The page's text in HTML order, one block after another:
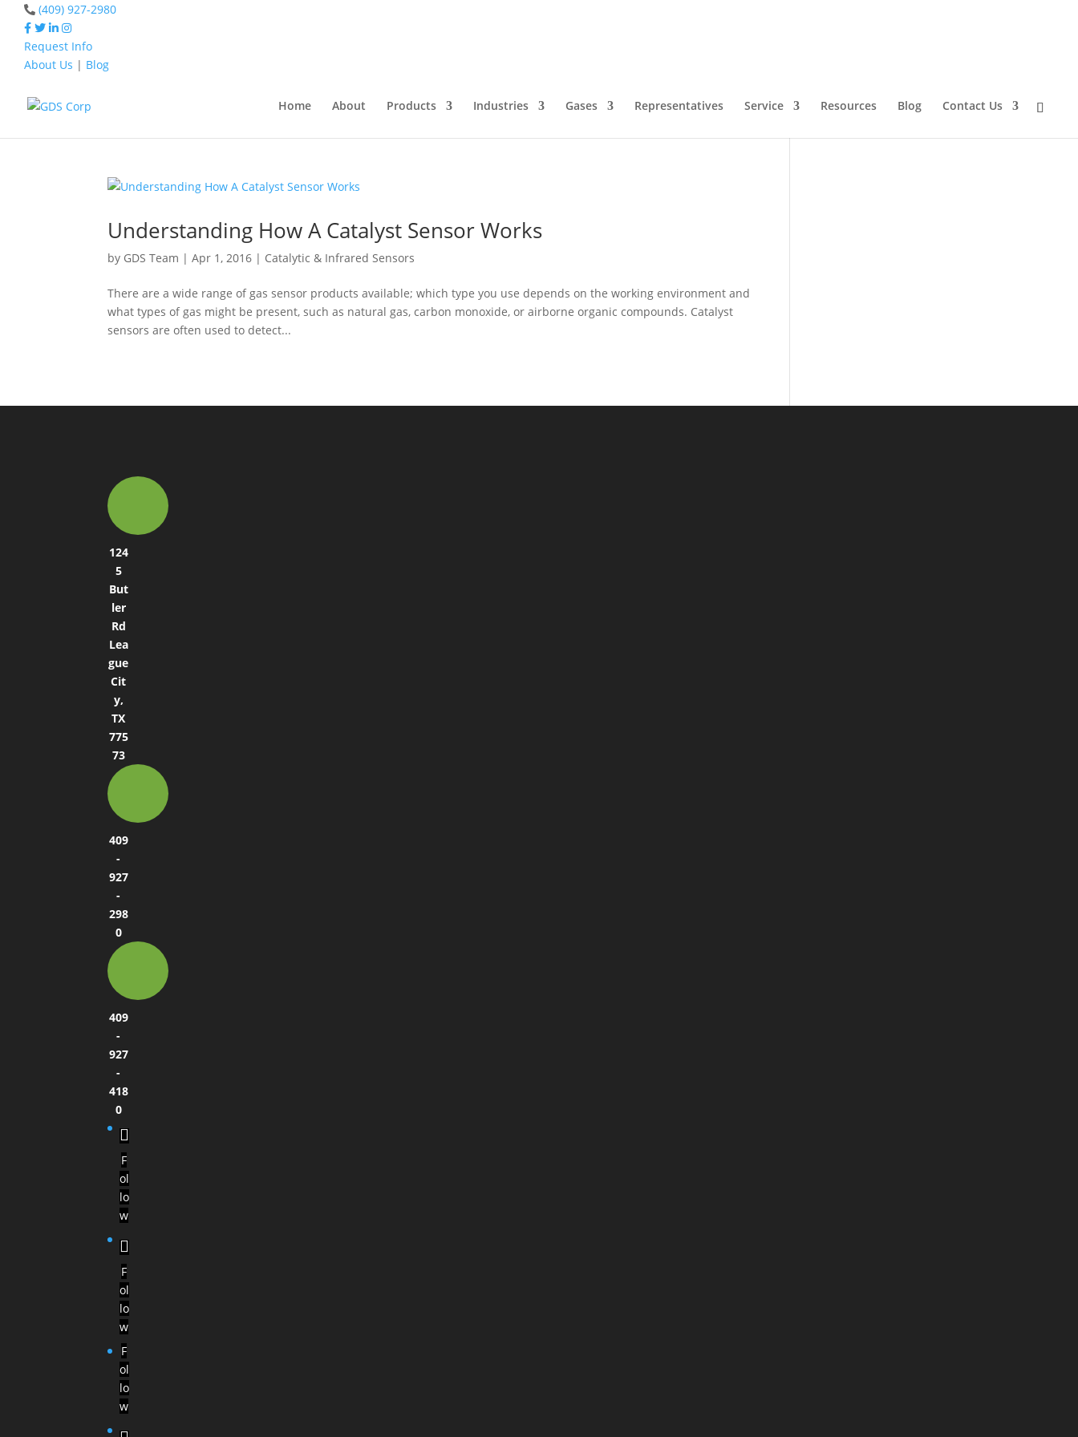
(409) 927-2980
Request Info
About Us | Blog
Home About Products Industries Gases Representatives Service Resources Blog Contact Us
Home
Understanding How A Catalyst Sensor Works
by GDS Team |Apr 1, 2016 | Catalytic & Infrared Sensors
There are a wide range of gas sensor products available; which type you use depends on the working environment and
what types of gas might be present, such as natural gas, carbon monoxide, or airborne organic compounds. Catalyst
sensors are often used to detect...
124
5
But
ler
Rd
Lea
gue
Cit
y,
TX
775
73
409
-
927
-
298
0
409
-
927
-
418
0
F
ol
lo
w
F
ol
lo
w
F
ol
lo
w